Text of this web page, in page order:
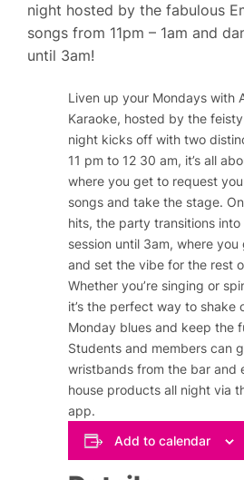
night hosted by the fabulous
songs from 11pm – 1am and
until 3am!
Liven up your Mondays with
Karaoke, hosted by the
night kicks off with two
11 pm to 12 30 am, it’s all
where you get to request
songs and take the stage.
hits, the party transitions into
session until 3am, where
and set the vibe for the rest
Whether you’re singing or
it’s the perfect way to shake
Monday blues and keep the
Students and members can
wristbands from the bar and
house products all night via
app.
Add to calendar